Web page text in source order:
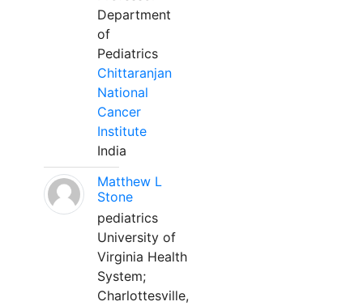
Department
of
Pediatrics
Chittaranjan
National
Cancer
Institute
India
Matthew L
Stone
pediatrics
University of
Virginia Health
System;
Charlottesville,